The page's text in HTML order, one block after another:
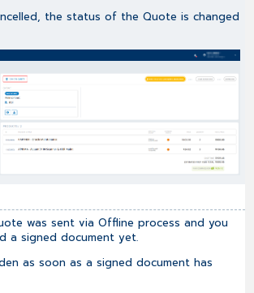
the status of the Quote is changed
was sent via Offline process and you
a signed document yet.
as soon as a signed document has